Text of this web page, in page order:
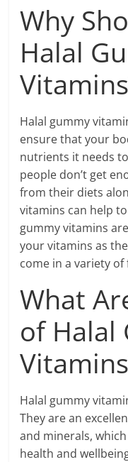
Why
Halal
Halal gummy
ensure that your
nutrients it needs
people don’t get
from their diets
vitamins can help
gummy vitamins
your vitamins as
come in a variety of
What
of Halal
Halal gummy
They are an
and minerals,
health and